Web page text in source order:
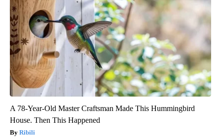
A 78-Year-Old Master Craftsman Made This Hummingbird
House. Then This Happened
Ribili